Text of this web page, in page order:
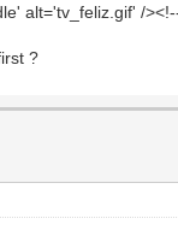
alt='tv_feliz.gif' /
?